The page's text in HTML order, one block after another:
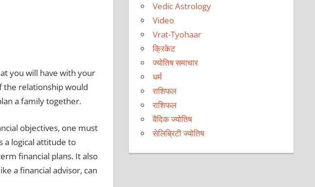
you will have with your
the relationship would
a family together.
objectives, one must
a logical attitude to
financial plans. It also
a financial advisor, can
Vedic Astrology
Video
Vrat-Tyohaar
क्रिकेट
ज्योतिष समाचार
धर्म
राशिफल
राशिफल
वैदिक ज्योतिष
सेलिब्रिटी ज्योतिष